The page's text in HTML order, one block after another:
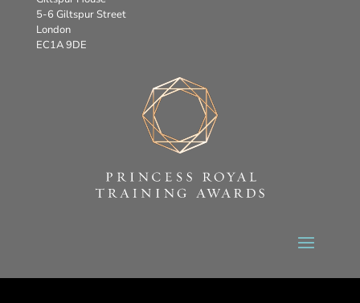
5-6 Giltspur Street
London
EC1A 9DE